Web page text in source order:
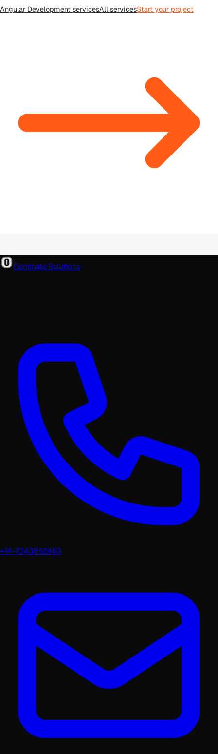
Angular Development servicesAll servicesStart your project
Geminate Solutions
+91-7043862463